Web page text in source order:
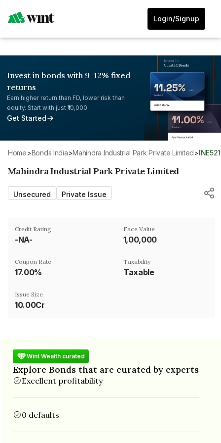
Login/Signup
Invest in bonds with 9-12% fixed
returns
Earn higher return than FD, lower risk than
equity. Start with just ₹10,000.
Get Started
Home> Bonds India> Mahindra Industrial Park Private Limited>
Mahindra Industrial Park Private Limited
Unsecured Private Issue
Credit Rating
-NA-
Face Value
₹1,00,000
Coupon Rate
17.00%
Taxability
Taxable
Issue Size
10.00Cr
Wint Wealth curated
Explore Bonds that are curated by experts
Excellent profitability
0 defaults